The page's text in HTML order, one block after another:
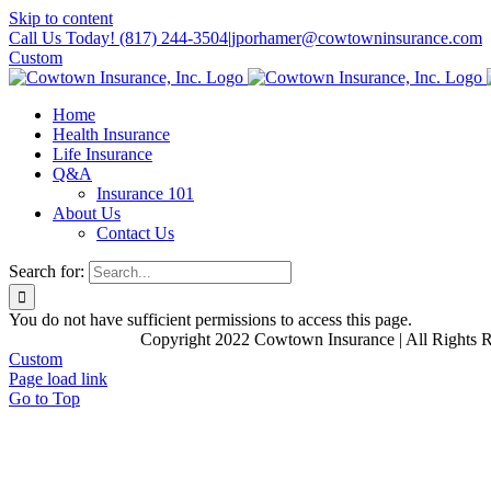
Skip to content
Call Us Today! (817) 244-3504|jporhamer@cowtowninsurance.com
Custom
Home
Health Insurance
Life Insurance
Q&A
Insurance 101
About Us
Contact Us
Search for:
You do not have sufficient permissions to access this page.
Copyright 2022 Cowtown Insurance | All Rights
Custom
Page load link
Go to Top